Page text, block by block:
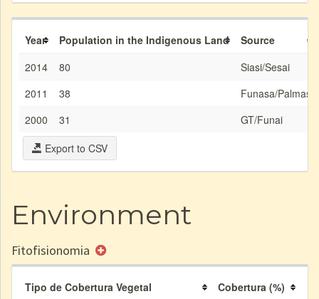
Year Population in the Indigenous Land
Source
2014
80
Siasi/Sesai
2011
38
Funasa/Palmas
2000
31
GT/Funai
Export to CSV
Environment
Fitofisionomia
Tipo de Cobertura Vegetal
Cobertura (%)